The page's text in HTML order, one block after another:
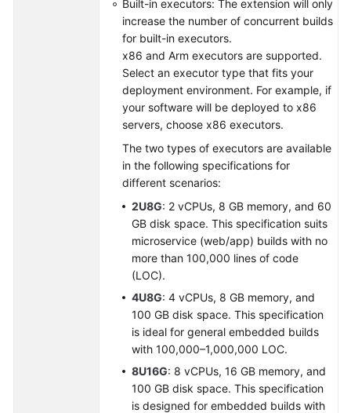
Built-in executors: The extension will only
increase the number of concurrent builds
for built-in executors.
x86 and Arm executors are supported.
Select an executor type that fits your
deployment environment. For example, if
your software will be deployed to x86
servers, choose x86 executors.
The two types of executors are available
in the following specifications for
different scenarios:
2U8G: 2 vCPUs, 8 GB memory, and 60
GB disk space. This specification suits
microservice (web/app) builds with no
more than 100,000 lines of code
(LOC).
4U8G: 4 vCPUs, 8 GB memory, and
100 GB disk space. This specification
is ideal for general embedded builds
with 100,000–1,000,000 LOC.
8U16G: 8 vCPUs, 16 GB memory, and
100 GB disk space. This specification
is designed for embedded builds with